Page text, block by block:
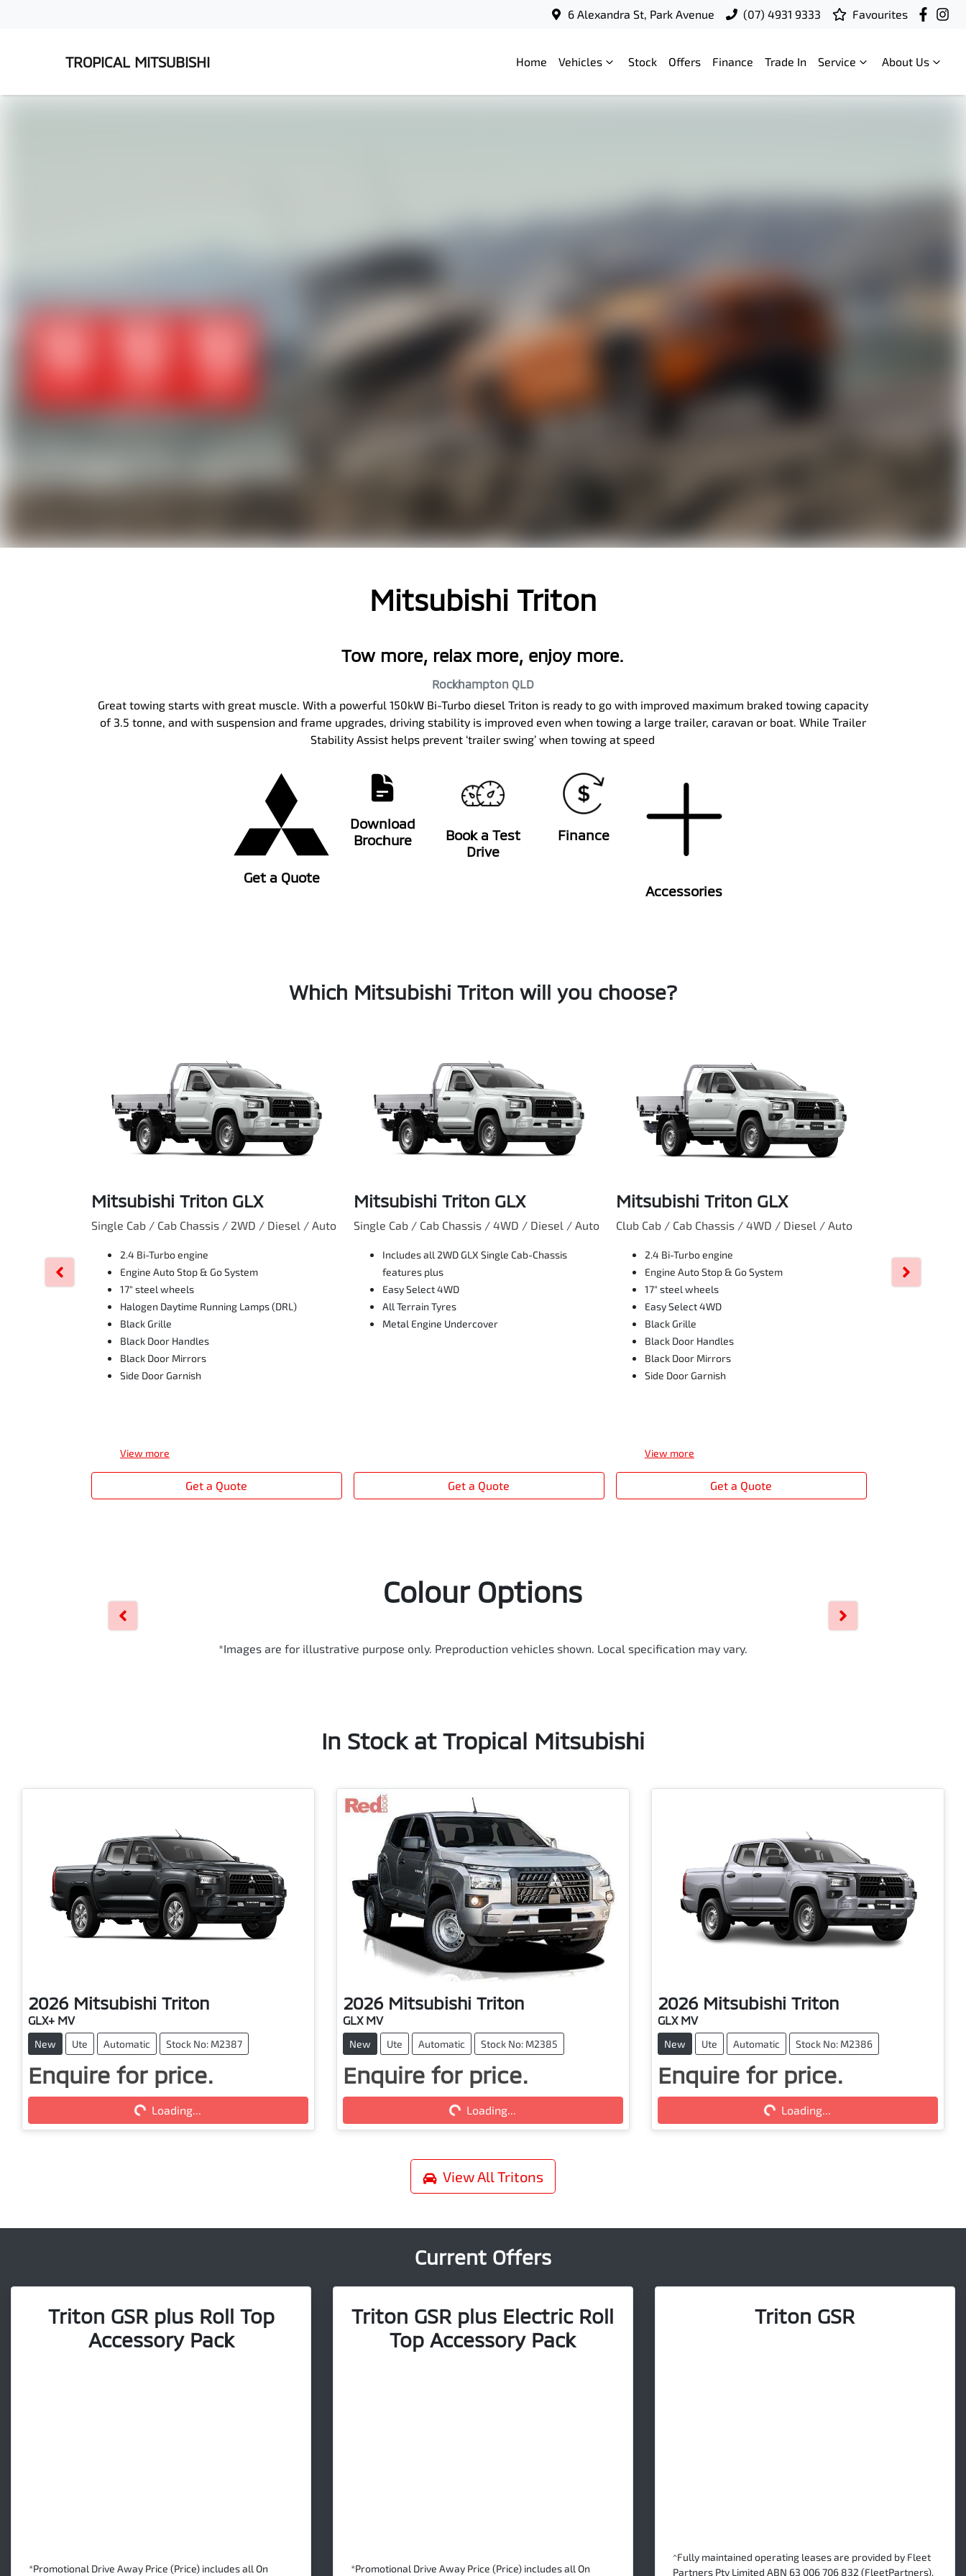
6 Alexandra St, Park Avenue (07) 4931 9333 Favourites
TROPICAL MITSUBISHI Home Vehicles Stock Offers Finance Trade In Service About Us
Mitsubishi Triton
Tow more, relax more, enjoy more.
Rockhampton QLD
Great towing starts with great muscle. With a powerful 150kW Bi-Turbo diesel Triton is ready to go with improved maximum braked towing capacity
of 3.5 tonne, and with suspension and frame upgrades, driving stability is improved even when towing a large trailer, caravan or boat. While Trailer
Stability Assist helps prevent ‘trailer swing’ when towing at speed
Get a Quote
Download
Brochure
Book a Test
Drive
Finance
Accessories
Which Mitsubishi Triton will you choose?
Mitsubishi Triton GLX
Single Cab / Cab Chassis / 2WD / Diesel / Auto
2.4 Bi-Turbo engine
Engine Auto Stop & Go System
17" steel wheels
Halogen Daytime Running Lamps (DRL)
Black Grille
Black Door Handles
Black Door Mirrors
Side Door Garnish
View more
Get a Quote
Mitsubishi Triton GLX
Single Cab / Cab Chassis / 4WD / Diesel / Auto
Includes all 2WD GLX Single Cab-Chassis
features plus
Easy Select 4WD
All Terrain Tyres
Metal Engine Undercover
Get a Quote
Mitsubishi Triton GLX
Club Cab / Cab Chassis / 4WD / Diesel / Auto
2.4 Bi-Turbo engine
Engine Auto Stop & Go System
17" steel wheels
Easy Select 4WD
Black Grille
Black Door Handles
Black Door Mirrors
Side Door Garnish
View more
Get a Quote
17" Silver
Rear
Colour Options
*Images are for illustrative purpose only. Preproduction vehicles shown. Local specification may vary.
In Stock at Tropical Mitsubishi
2026 Mitsubishi Triton
GLX+ MV
New Ute Automatic Stock No: M2387
Enquire for price.
Loading...Loading...
2026 Mitsubishi Triton
GLX MV
New Ute Automatic Stock No: M2385
Enquire for price.
Loading...Loading...
2026 Mitsubishi Triton
GLX MV
New Ute Automatic Stock No: M2386
Enquire for price.
Loading...Loading...
View AllTritons
Current Offers
Triton GSR plus Roll Top
Accessory Pack
*Promotional Drive Away Price (Price) includes all On
Triton GSR plus Electric Roll
Top Accessory Pack
*Promotional Drive Away Price (Price) includes all On
Triton GSR
^Fully maintained operating leases are provided by Fleet
Partners Pty Limited ABN 63 006 706 832 (FleetPartners).